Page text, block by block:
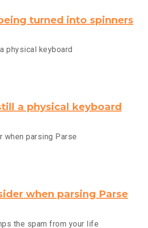
turned into spinners
a physical keyboard
when parsing Parse